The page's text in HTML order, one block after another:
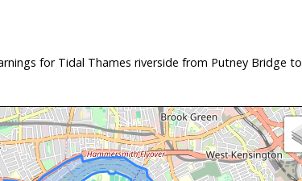
for Tidal Thames riverside from Putney Bridge to